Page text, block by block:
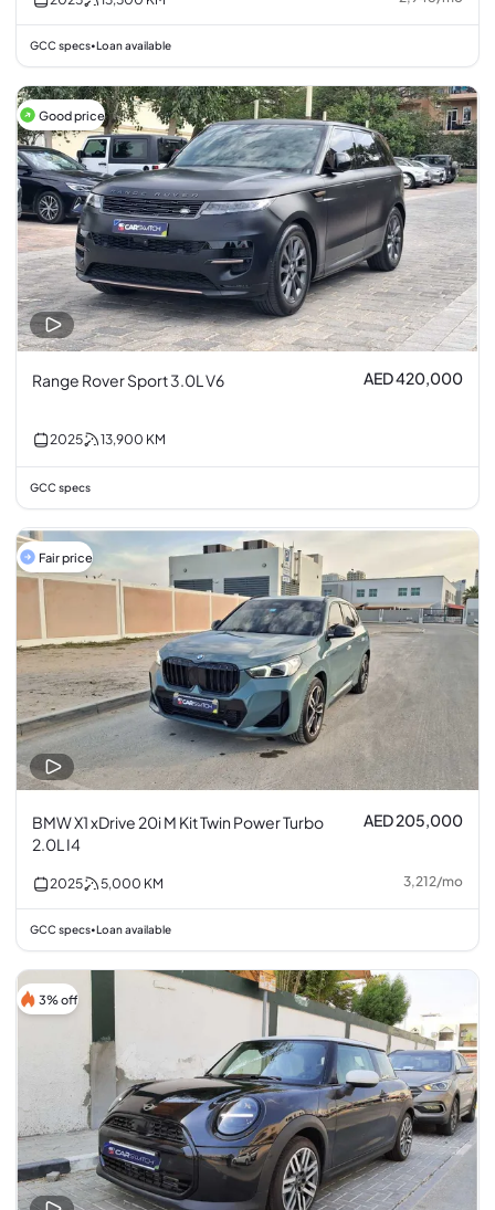
GCC specs•Loan available
Good price
Range Rover Sport 3.0L V6 AED 420,000
2025 13,900 KM
GCC specs
Fair price
BMW X1 xDrive 20i M Kit Twin Power Turbo
2.0L I4
AED 205,000
2025 5,000 KM 3,212/mo
GCC specs•Loan available
3% off